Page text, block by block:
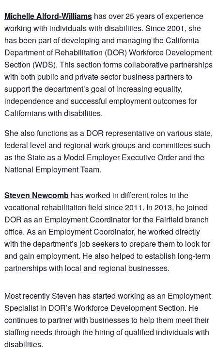
Michelle Alford-Williamshas over 25 years of experience
working with individuals with disabilities. Since 2001, she
has been part of developing and managing the California
Department of Rehabilitation (DOR) Workforce Development
Section (WDS). This section forms collaborative partnerships
with both public and private sector business partners to
support the department’s goal of increasing equality,
independence and successful employment outcomes for
Californians with disabilities.
She also functions as a DOR representative on various state,
federal level and regional work groups and committees such
as the State as a Model Employer Executive Order and the
National Employment Team.
Steven Newcombhas worked in different roles in the
vocational rehabilitation field since 2011. In 2013, he joined
DOR as an Employment Coordinator for the Fairfield branch
office. As an Employment Coordinator, he worked directly
with the department’s job seekers to prepare them to look for
and gain employment. He also helped to establish long-term
partnerships with local and regional businesses.
Most recently Steven has started working as an Employment
Specialist in DOR’s Workforce Development Section. He
continues to partner with businesses to help them meet their
staffing needs through the hiring of qualified individuals with
disabilities.